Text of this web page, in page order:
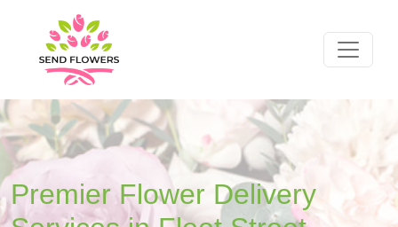
Premier Flower Delivery